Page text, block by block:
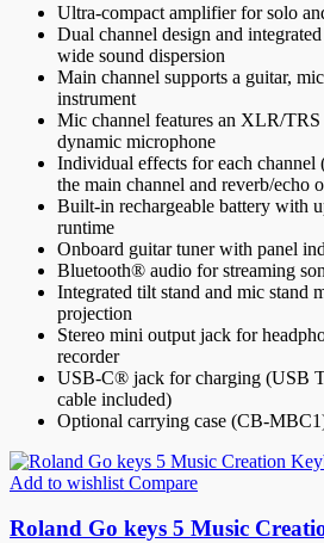
Ultra-compact amplifier for solo
Dual channel design and
wide sound dispersion
Main channel supports a guitar,
instrument
Mic channel features an XLR/
dynamic microphone
Individual effects for each channel
the main channel and reverb/echo
Built-in rechargeable battery with
runtime
Onboard guitar tuner with panel
Bluetooth® audio for streaming
Integrated tilt stand and mic stand
projection
Stereo mini output jack for
recorder
USB-C® jack for charging (USB
cable included)
Optional carrying case (CB-
Add to wishlist Compare
Roland Go keys 5 Music